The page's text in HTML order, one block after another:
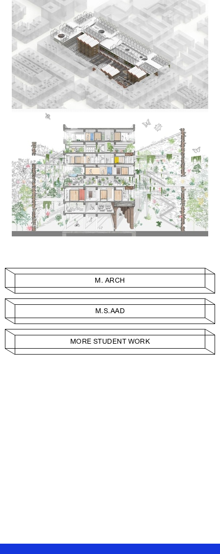
M. ARCH
M.S.AAD
MORE STUDENT WORK